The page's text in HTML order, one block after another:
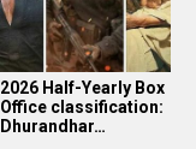
Yoga